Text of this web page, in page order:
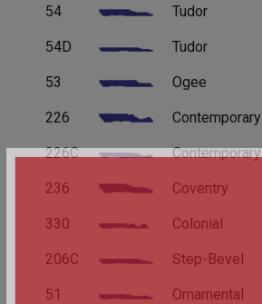
54 Tudor
54D Tudor
53 Ogee
226 Contemporary
226C Contemporary
236 Coventry
330 Colonial
206C Step-Bevel
51 Ornamental